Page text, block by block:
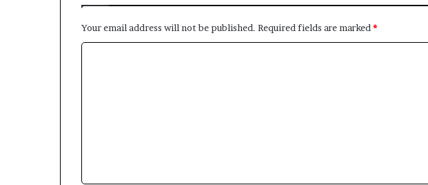
Your email address will not be published. Required fields are marked *